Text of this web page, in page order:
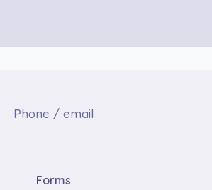
Phone / email
Forms